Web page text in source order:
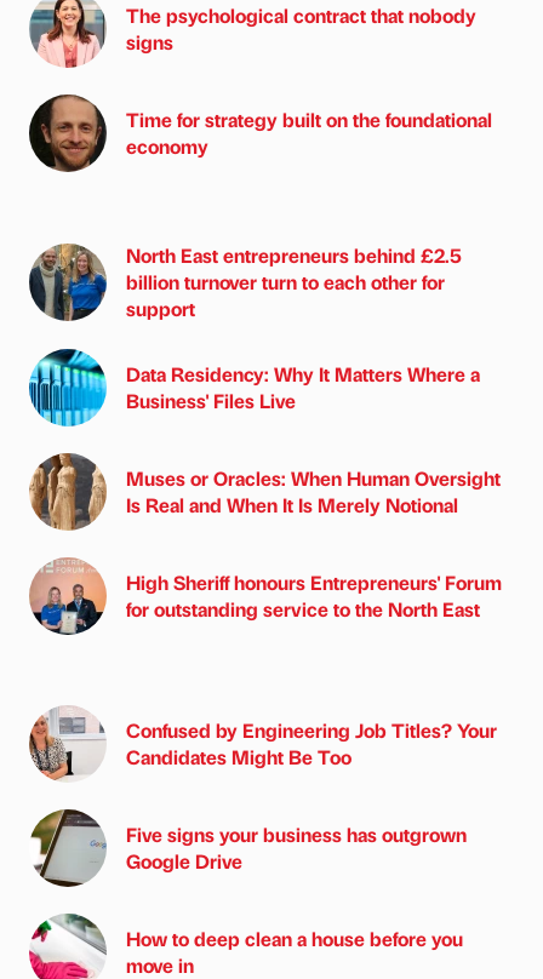
The psychological contract that nobody
signs
Time for strategy built on the foundational
economy
North East entrepreneurs behind £2.5
billion turnover turn to each other for
support
Data Residency: Why It Matters Where a
Business' Files Live
Muses or Oracles: When Human Oversight
Is Real and When It Is Merely Notional
High Sheriff honours Entrepreneurs' Forum
for outstanding service to the North East
Confused by Engineering Job Titles? Your
Candidates Might Be Too
Five signs your business has outgrown
Google Drive
How to deep clean a house before you
move in